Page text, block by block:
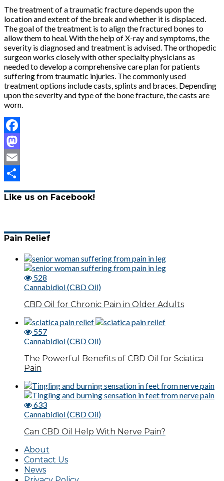
The treatment of a traumatic fracture depends upon the
location and extent of the break and whether it is displaced.
The goal of the treatment is to align the fractured bones to
allow them to heal. With the help of X-ray and symptoms, the
severity is diagnosed and treatment is advised. The orthopedic
surgeon works closely with other specialty physicians as
needed to develop a comprehensive care plan for patients
suffering from traumatic injuries. The commonly used
treatment options include casts, splints and braces. Depending
upon the severity and type of the bone fracture, the casts are
worn.
Facebook
Mastodon
Email
Share
Like us on Facebook!
Pain Relief
528
Cannabidiol (CBD Oil)
CBD Oil for Chronic Pain in Older Adults
557
Cannabidiol (CBD Oil)
The Powerful Benefits of CBD Oil for Sciatica
Pain
633
Cannabidiol (CBD Oil)
Can CBD Oil Help With Nerve Pain?
About
Contact Us
News